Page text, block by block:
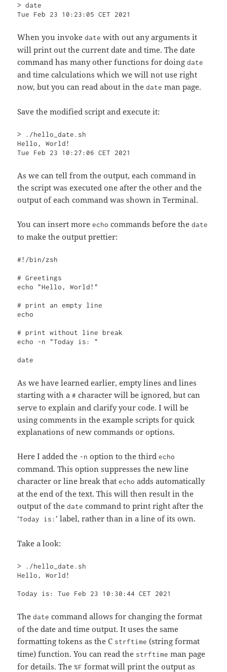
> date
Tue Feb 23 10:23:05 CET 2021
When you invokedate with out any arguments it
will print out the current date and time. The date
command has many other functions for doingdate
and time calculations which we will not use right
now, but you can read about in thedate man page.
Save the modified script and execute it:
> ./hello_date.sh
Hello, World!
Tue Feb 23 10:27:06 CET 2021
As we can tell from the output, each command in
the script was executed one after the other and the
output of each command was shown in Terminal.
You can insert moreecho commands before thedate
to make the output prettier:
#!/bin/zsh
# Greetings
echo "Hello, World!"
# print an empty line
echo
# print without line break
echo -n "Today is: "
date
As we have learned earlier, empty lines and lines
starting with a# character will be ignored, but can
serve to explain and clarify your code. I will be
using comments in the example scripts for quick
explanations of new commands or options.
Here I added the -n option to the thirdecho
command. This option suppresses the new line
character or line break thatecho adds automatically
at the end of the text. This will then result in the
output of thedate command to print right after the
‘Today is:’ label, rather than in a line of its own.
Take a look:
> ./hello_date.sh
Hello, World!
Today is: Tue Feb 23 10:30:44 CET 2021
Thedate command allows for changing the format
of the date and time output. It uses the same
formatting tokens as the C strftime (string format
time) function. You can read the strftime man page
for details. The%F format will print the output as